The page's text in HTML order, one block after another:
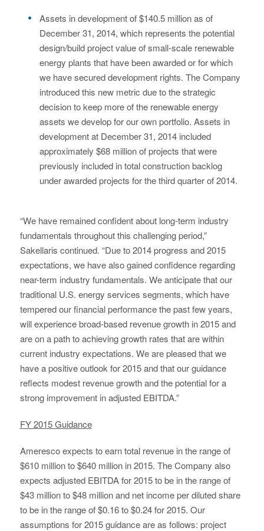
Assets in development of $140.5 million as of
December 31, 2014, which represents the potential
design/build project value of small-scale renewable
energy plants that have been awarded or for which
we have secured development rights. The Company
introduced this new metric due to the strategic
decision to keep more of the renewable energy
assets we develop for our own portfolio. Assets in
development at December 31, 2014 included
approximately $68 million of projects that were
previously included in total construction backlog
under awarded projects for the third quarter of 2014.
“We have remained confident about long-term industry
fundamentals throughout this challenging period,”
Sakellaris continued. “Due to 2014 progress and 2015
expectations, we have also gained confidence regarding
near-term industry fundamentals. We anticipate that our
traditional U.S. energy services segments, which have
tempered our financial performance the past few years,
will experience broad-based revenue growth in 2015 and
are on a path to achieving growth rates that are within
current industry expectations. We are pleased that we
have a positive outlook for 2015 and that our guidance
reflects modest revenue growth and the potential for a
strong improvement in adjusted EBITDA.”
FY 2015 Guidance
Ameresco expects to earn total revenue in the range of
$610 million to $640 million in 2015. The Company also
expects adjusted EBITDA for 2015 to be in the range of
$43 million to $48 million and net income per diluted share
to be in the range of $0.16 to $0.24 for 2015. Our
assumptions for 2015 guidance are as follows: project